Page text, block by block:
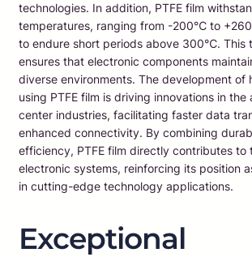
technologies. In addition, PTFE film
temperatures, ranging from -200℃ to
to endure short periods above 300℃. This
ensures that electronic components
diverse environments. The development of
using PTFE film is driving innovations in
center industries, facilitating faster data
enhanced connectivity. By combining
efficiency, PTFE film directly contributes to
electronic systems, reinforcing its position
in cutting-edge technology applications.
Exceptional